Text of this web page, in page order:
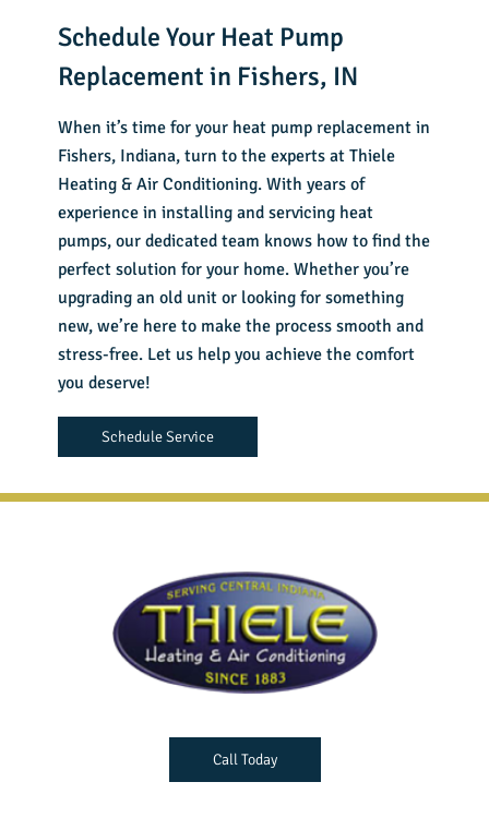
Schedule Your Heat Pump
Replacement in Fishers, IN
When it’s time for your heat pump replacement in
Fishers, Indiana, turn to the experts at Thiele
Heating & Air Conditioning. With years of
experience in installing and servicing heat
pumps, our dedicated team knows how to find the
perfect solution for your home. Whether you’re
upgrading an old unit or looking for something
new, we’re here to make the process smooth and
stress-free. Let us help you achieve the comfort
you deserve!
Schedule Service
Call Today